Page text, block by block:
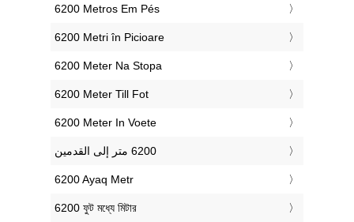
‎6200 Metros Em Pés
‎6200 Metri în Picioare
‎6200 Meter Na Stopa
‎6200 Meter Till Fot
‎6200 Meter In Voete
‎6200 Ayaq Metr
‎6200 ফুট মধ্যে মিটার